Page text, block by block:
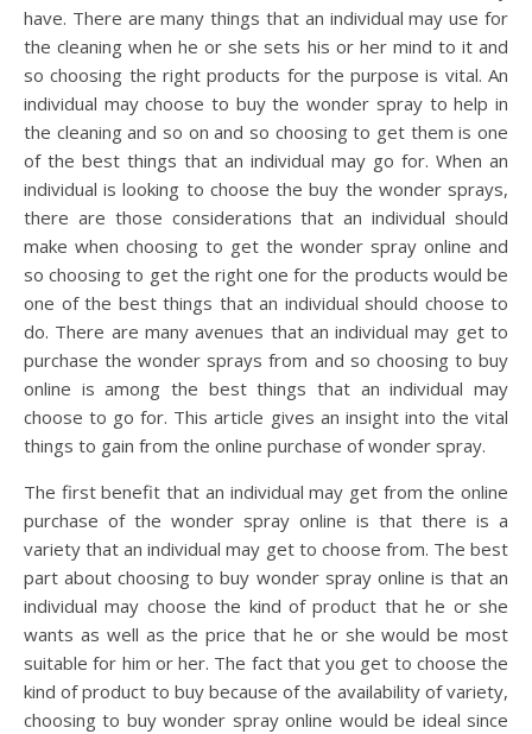
have. There are many things that an individual may use for
the cleaning when he or she sets his or her mind to it and
so choosing the right products for the purpose is vital. An
individual may choose to buy the wonder spray to help in
the cleaning and so on and so choosing to get them is one
of the best things that an individual may go for. When an
individual is looking to choose the buy the wonder sprays,
there are those considerations that an individual should
make when choosing to get the wonder spray online and
so choosing to get the right one for the products would be
one of the best things that an individual should choose to
do. There are many avenues that an individual may get to
purchase the wonder sprays from and so choosing to buy
online is among the best things that an individual may
choose to go for. This article gives an insight into the vital
things to gain from the online purchase of wonder spray.
The first benefit that an individual may get from the online
purchase of the wonder spray online is that there is a
variety that an individual may get to choose from. The best
part about choosing to buy wonder spray online is that an
individual may choose the kind of product that he or she
wants as well as the price that he or she would be most
suitable for him or her. The fact that you get to choose the
kind of product to buy because of the availability of variety,
choosing to buy wonder spray online would be ideal since